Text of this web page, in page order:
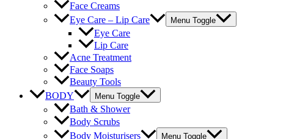
Face Creams
Eye Care – Lip Care
Menu Toggle
Eye Care
Lip Care
Acne Treatment
Face Soaps
Beauty Tools
BODY
Menu Toggle
Bath & Shower
Body Scrubs
Body Moisturisers
Menu Toggle